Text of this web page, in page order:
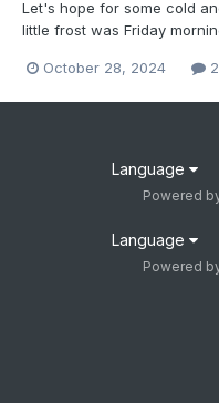
Let's hope for some cold
little frost was Friday
(again), but maybe things
October 28, 2024
Language
Powered
Language
Powered